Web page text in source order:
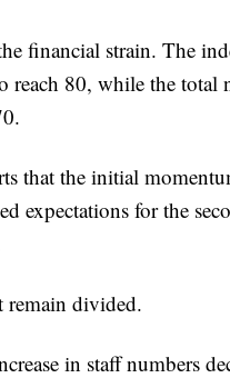
financial strain. The
reach 80, while the total
that the initial
expectations for the
remain divided.
in staff numbers